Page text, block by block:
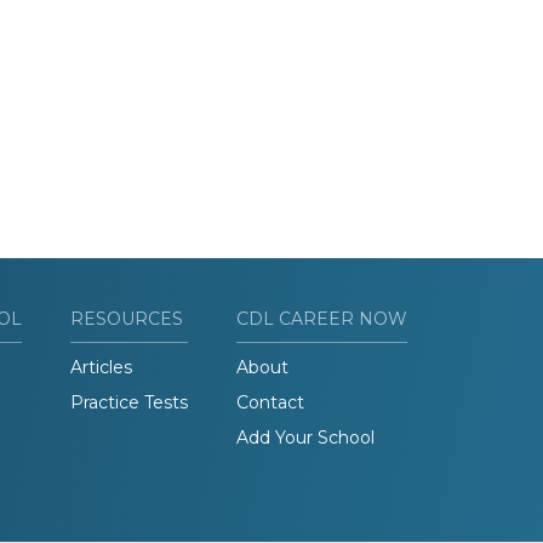
RESOURCES
Articles
Practice Tests
CDL CAREER NOW
About
Contact
Add Your School